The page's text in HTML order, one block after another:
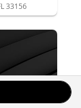
33156